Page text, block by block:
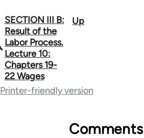
Book
traversal
links
for
68287
SECTION III B:
Result of the
Labor Process.
Lecture 10:
Chapters 19-
22 Wages
Up
Printer-friendly version
Comments